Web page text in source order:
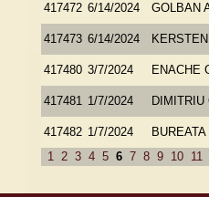
417472 6/14/2024 GOLBAN
417473 6/14/2024
417480 3/7/2024 ENACHE
417481 1/7/2024 DIMITRIU
417482 1/7/2024
1 2 3 4 5 6 7 8 9 10 11